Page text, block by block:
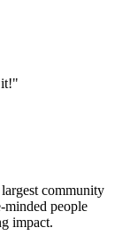
it!"
community
people
impact.